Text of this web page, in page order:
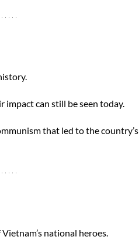
impact can still be seen today.
that led to the country’s
national heroes.